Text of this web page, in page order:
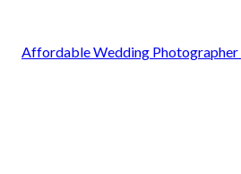
Affordable Wedding Photographer